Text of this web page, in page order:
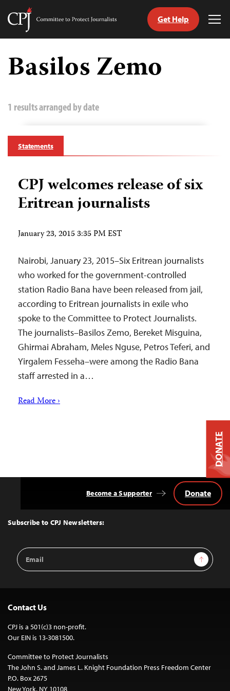
Skip
content
Committee
Journalists
Get Help
Basilos Zemo
1 results arranged by date
Statements
CPJ welcomes release of six
Eritrean journalists
January 23, 2015 3:35 PM EST
Nairobi, January 23, 2015–Six Eritrean journalists
who worked for the government-controlled
station Radio Bana have been released from jail,
according to Eritrean journalists in exile who
spoke to the Committee to Protect Journalists.
The journalists–Basilos Zemo, Bereket Misguina,
Ghirmai Abraham, Meles Nguse, Petros Teferi, and
Yirgalem Fesseha–were among the Radio Bana
staff arrested in a…
Read More ›
Top
Subscribe to CPJ Newsletters:
Email
Address
Sign Up
Become a Supporter Donate
Contact Us
CPJ is a 501(c)3 non-profit.
Our EIN is 13-3081500.
Committee to Protect Journalists
The John S. and James L. Knight Foundation Press Freedom Center
P.O. Box 2675
New York, NY 10108
DONATE